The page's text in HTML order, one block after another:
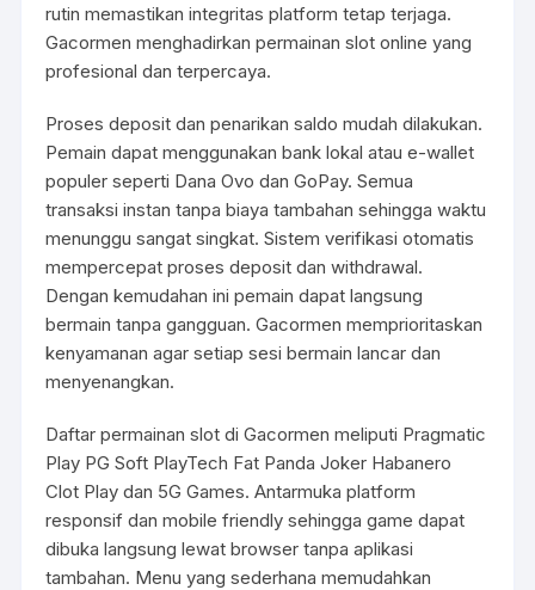
rutin memastikan integritas platform tetap terjaga.
Gacormen menghadirkan permainan slot online yang
profesional dan terpercaya.
Proses deposit dan penarikan saldo mudah dilakukan.
Pemain dapat menggunakan bank lokal atau e-wallet
populer seperti Dana Ovo dan GoPay. Semua
transaksi instan tanpa biaya tambahan sehingga waktu
menunggu sangat singkat. Sistem verifikasi otomatis
mempercepat proses deposit dan withdrawal.
Dengan kemudahan ini pemain dapat langsung
bermain tanpa gangguan. Gacormen memprioritaskan
kenyamanan agar setiap sesi bermain lancar dan
menyenangkan.
Daftar permainan slot di Gacormen meliputi Pragmatic
Play PG Soft PlayTech Fat Panda Joker Habanero
Clot Play dan 5G Games. Antarmuka platform
responsif dan mobile friendly sehingga game dapat
dibuka langsung lewat browser tanpa aplikasi
tambahan. Menu yang sederhana memudahkan